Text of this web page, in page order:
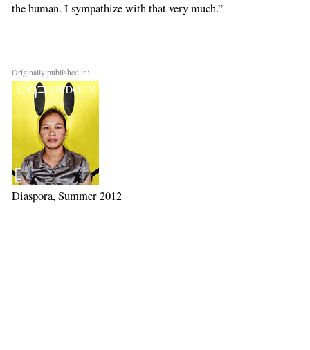
the human. I sympathize with that very much.”
Originally published in:
Diaspora, Summer 2012